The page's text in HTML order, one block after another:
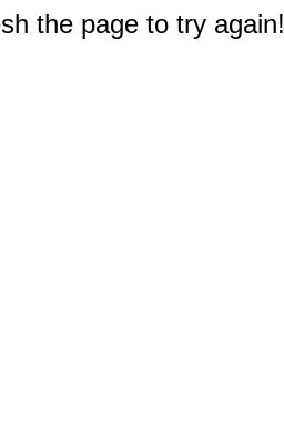
the page to try again!